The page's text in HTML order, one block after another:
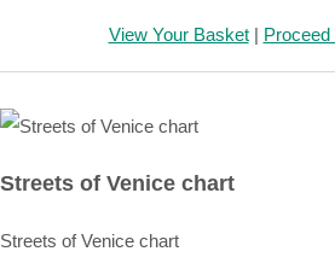
View Your Basket| Proceed
Streets of Venice chart
Streets of Venice chart